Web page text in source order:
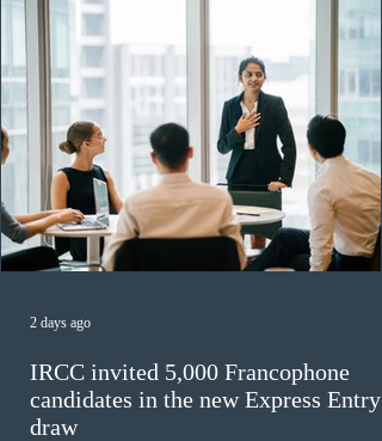
IRCC invited 5,000 Francophone
candidates in the new Express Entry
draw
2 days ago